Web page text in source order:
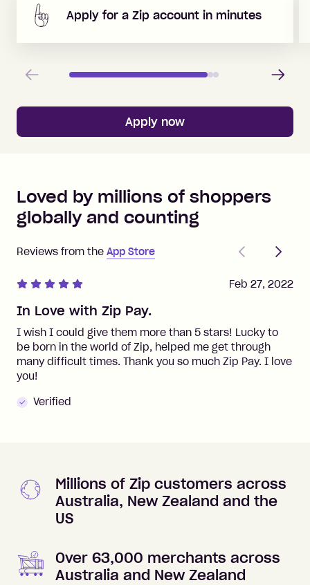
Apply for a Zip account in minutes
Previous Next
Apply now
Loved by millions of shoppers
globally and counting
Reviews from the App Store
PreviousNext
In Love with Zip Pay.
I wish I could give them more than 5 stars! Lucky to
be born in the world of Zip, helped me get through
many difficult times. Thank you so much Zip Pay. I love
you!
Verified
Feb 27, 2022
Millions of Zip customers across
Australia, New Zealand and the
US
Over 63,000 merchants across
Australia and New Zealand